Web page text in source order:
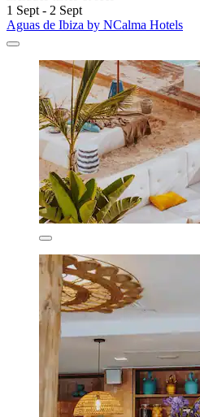
1 Sept - 2 Sept
Aguas de Ibiza by NCalma Hotels